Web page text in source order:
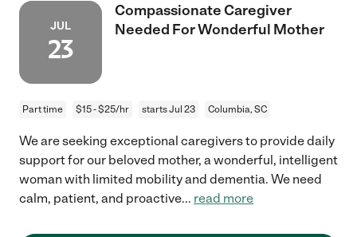
JUL
23
Compassionate Caregiver
Needed For Wonderful Mother
Part time $15 - $25/hr starts Jul 23 Columbia, SC
We are seeking exceptional caregivers to provide daily
support for our beloved mother, a wonderful, intelligent
woman with limited mobility and dementia. We need
calm, patient, and proactive... read more